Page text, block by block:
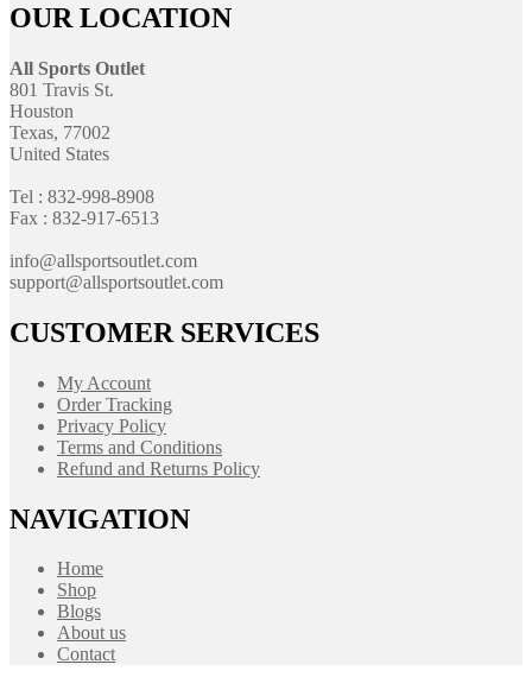
OUR LOCATION
All Sports Outlet
801 Travis St.
Houston
Texas, 77002
United States
Tel : 832-998-8908
Fax : 832-917-6513
info@allsportsoutlet.com
support@allsportsoutlet.com
CUSTOMER SERVICES
My Account
Order Tracking
Privacy Policy
Terms and Conditions
Refund and Returns Policy
NAVIGATION
Home
Shop
Blogs
About us
Contact